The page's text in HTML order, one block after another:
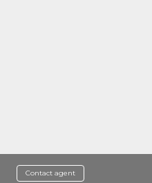
Contact agent